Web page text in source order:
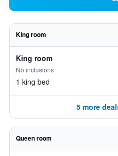
King room
King room
No inclusions
1 king bed
5 more
Queen room